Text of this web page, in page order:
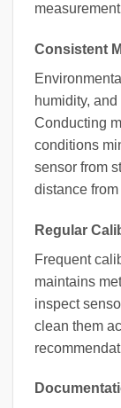
Consistent
humidity,
Conducting
conditions
sensor from
distance
Regular
Frequent
maintains
inspect
clean them